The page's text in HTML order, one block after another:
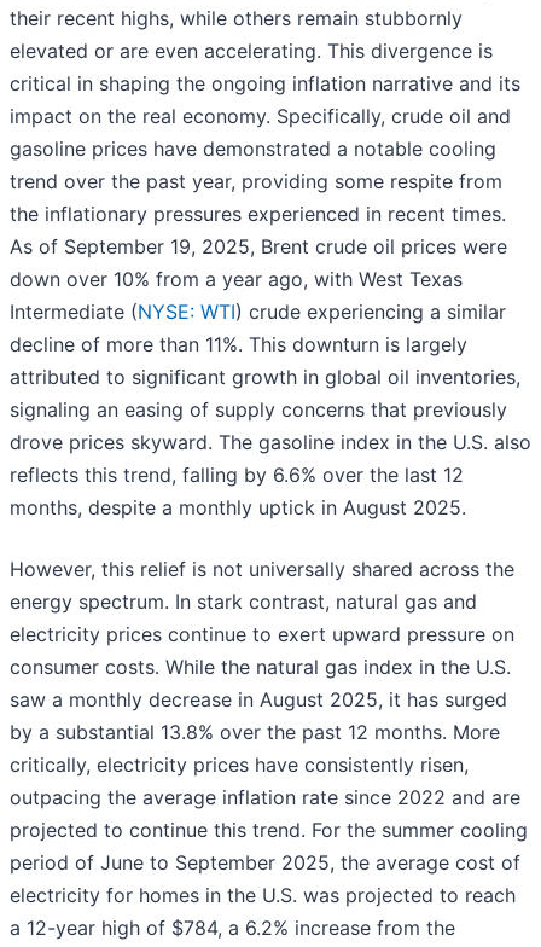
their recent highs, while others remain stubbornly
elevated or are even accelerating. This divergence is
critical in shaping the ongoing inflation narrative and its
impact on the real economy. Specifically, crude oil and
gasoline prices have demonstrated a notable cooling
trend over the past year, providing some respite from
the inflationary pressures experienced in recent times.
As of September 19, 2025, Brent crude oil prices were
down over 10% from a year ago, with West Texas
Intermediate (NYSE: WTI) crude experiencing a similar
decline of more than 11%. This downturn is largely
attributed to significant growth in global oil inventories,
signaling an easing of supply concerns that previously
drove prices skyward. The gasoline index in the U.S. also
reflects this trend, falling by 6.6% over the last 12
months, despite a monthly uptick in August 2025.
However, this relief is not universally shared across the
energy spectrum. In stark contrast, natural gas and
electricity prices continue to exert upward pressure on
consumer costs. While the natural gas index in the U.S.
saw a monthly decrease in August 2025, it has surged
by a substantial 13.8% over the past 12 months. More
critically, electricity prices have consistently risen,
outpacing the average inflation rate since 2022 and are
projected to continue this trend. For the summer cooling
period of June to September 2025, the average cost of
electricity for homes in the U.S. was projected to reach
a 12-year high of $784, a 6.2% increase from the